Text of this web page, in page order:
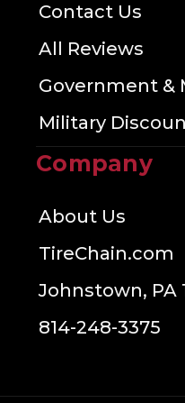
Contact Us
All Reviews
Government &
Military
Company
About Us
TireChain.com
Johnstown, PA
814-248-3375